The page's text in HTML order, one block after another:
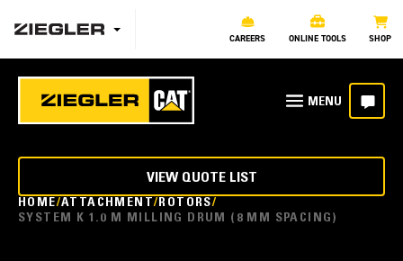
CAREERS ONLINE TOOLS SHOP
HOME ATTACHMENT ROTORS
SYSTEM K 1.0 M MILLING DRUM (8 MM SPACING)
VIEW QUOTE LIST